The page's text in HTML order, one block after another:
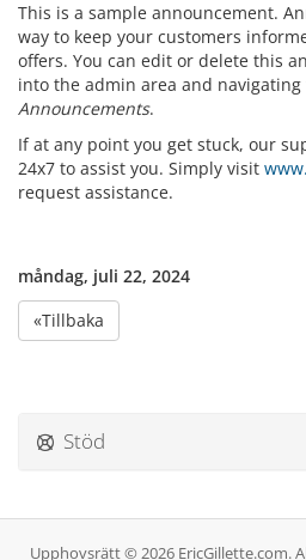
This is a sample announcement.
way to keep your customers
offers. You can edit or delete this
into the admin area and navigating
Announcements.
If at any point you get stuck, our
24x7 to assist you. Simply visit
request assistance.
måndag, juli 22, 2024
«Tillbaka
Stöd
Upphovsrätt © 2026 EricGillette.com.